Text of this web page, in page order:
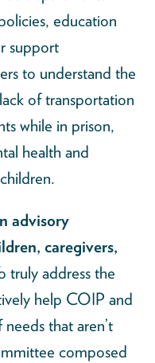
education
support
to understand the
of transportation
while in prison,
health and
advisory
caregivers,
truly address the
help COIP and
that aren’t
composed